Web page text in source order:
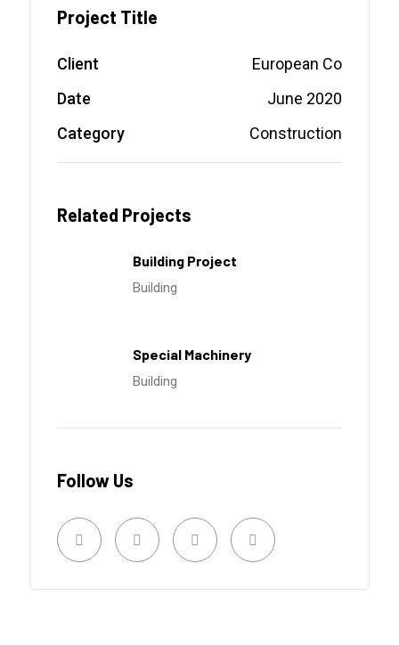
Project Title
Client
European Co
Date
June 2020
Category
Construction
Related Projects
Building Project
Building
Special Machinery
Building
Follow Us